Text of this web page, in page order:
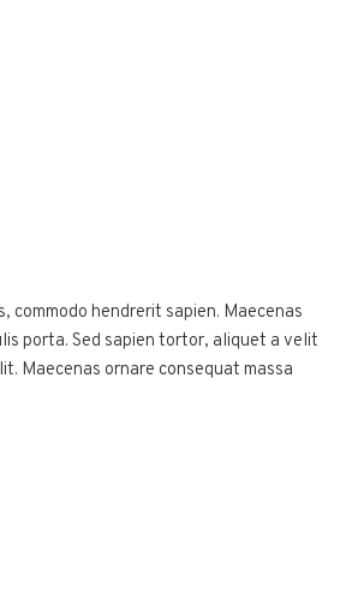
commodo hendrerit sapien. Maecenas
porta. Sed sapien tortor, aliquet a velit
Maecenas ornare consequat massa